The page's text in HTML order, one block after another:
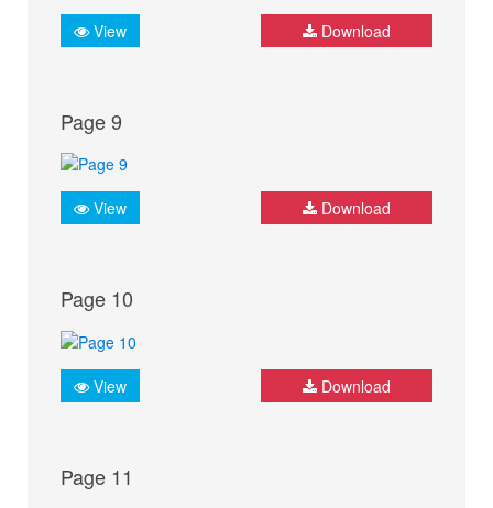
View Download
Page 9
View Download
Page 10
View Download
Page 11